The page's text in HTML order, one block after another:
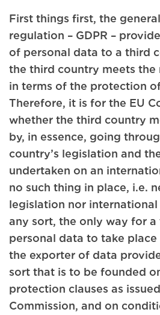
First things first, the
regulation – GDPR –
of personal data to a third
the third country meets the
in terms of the protection
Therefore, it is for the EU
whether the third country
by, in essence, going
country’s legislation and
undertaken on an
no such thing in place, i.e.
legislation nor
any sort, the only way for
personal data to take
the exporter of data
sort that is to be founded
protection clauses as
Commission, and on